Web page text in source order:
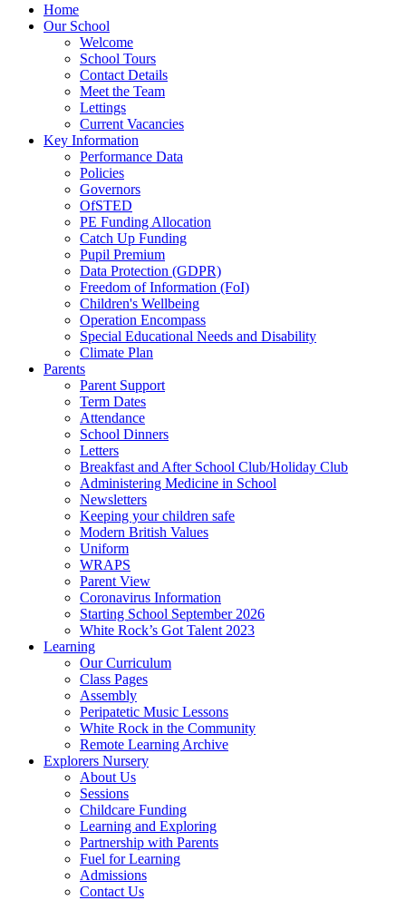
Home
Our School
Welcome
School Tours
Contact Details
Meet the Team
Lettings
Current Vacancies
Key Information
Performance Data
Policies
Governors
OfSTED
PE Funding Allocation
Catch Up Funding
Pupil Premium
Data Protection (GDPR)
Freedom of Information (FoI)
Children's Wellbeing
Operation Encompass
Special Educational Needs and Disability
Climate Plan
Parents
Parent Support
Term Dates
Attendance
School Dinners
Letters
Breakfast and After School Club/Holiday Club
Administering Medicine in School
Newsletters
Keeping your children safe
Modern British Values
Uniform
WRAPS
Parent View
Coronavirus Information
Starting School September 2026
White Rock’s Got Talent 2023
Learning
Our Curriculum
Class Pages
Assembly
Peripatetic Music Lessons
White Rock in the Community
Remote Learning Archive
Explorers Nursery
About Us
Sessions
Childcare Funding
Learning and Exploring
Partnership with Parents
Fuel for Learning
Admissions
Contact Us